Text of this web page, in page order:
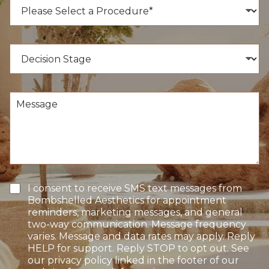
b
o
e
e
n
t
r
e
s
t
c
s
n
S
t
a
g
e
s
a
e
T
e
x
t
I consent to receive SMS text messages from
Bombshelled Aesthetics for appointment
reminders, marketing messages, and general
two-way communication. Message frequency
varies. Message and data rates may apply. Reply
HELP for support. Reply STOP to opt out. See
our privacy policy linked in the footer of our